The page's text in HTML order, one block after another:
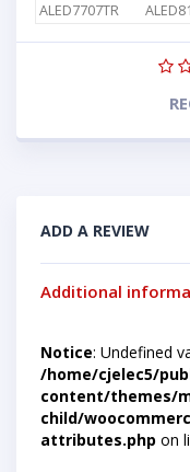
ALED7707TR
ADD A REVIEW
Additional
Notice: Undefined
/home/cjelec5/
content/themes/
child/
attributes.php on